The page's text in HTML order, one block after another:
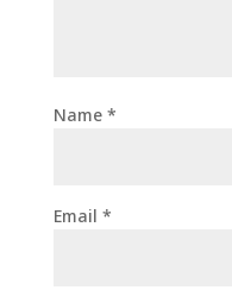
Name *
Email *